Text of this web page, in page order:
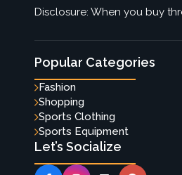
Disclosure: When you buy
Popular Categories
Fashion
Shopping
Sports Clothing
Sports Equipment
Let’s Socialize